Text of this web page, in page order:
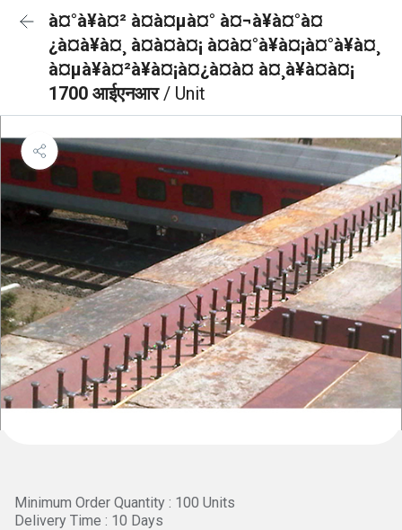
à¤°à¥à¤² à¤à¤µà¤° à¤¬à¥à¤°à¤
¿à¤à¥à¤¸ à¤à¤à¤¡ à¤à¤°à¥à¤¡à¤°à¥à¤¸
à¤µà¥à¤²à¥à¤¡à¤¿à¤à¤ à¤¸à¥à¤à¤¡
1700 आईएनआर/ Unit
Minimum Order Quantity : 100 Units
Delivery Time : 10 Days